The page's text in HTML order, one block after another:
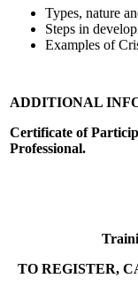
Types, nature
Steps in
Examples of
ADDITIONAL
Certificate of
Professional.
TO REGISTER,